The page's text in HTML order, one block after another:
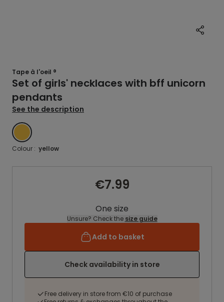
Tape à l'oeil ®
Set of girls' necklaces with bff unicorn
pendants
See the description
YELLOW
Colour : yellow
€7.99
One size
Unsure? Check the size guide
Add to basket
Check availability in store
Free delivery in store from €10 of purchase